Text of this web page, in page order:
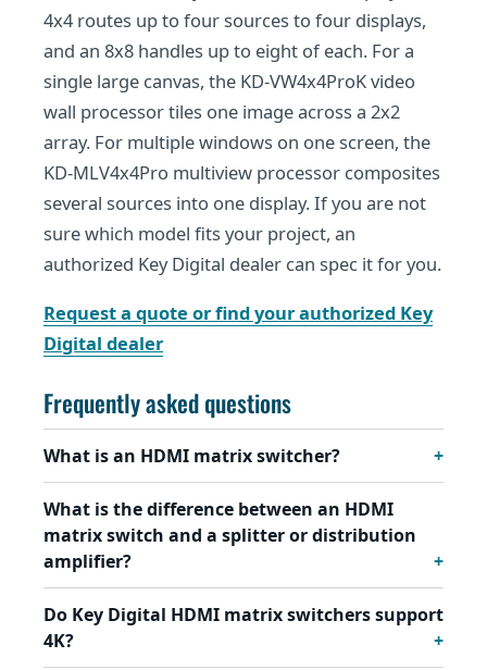
4x4 routes up to four sources to four displays,
and an 8x8 handles up to eight of each. For a
single large canvas, the KD-VW4x4ProK video
wall processor tiles one image across a 2x2
array. For multiple windows on one screen, the
KD-MLV4x4Pro multiview processor composites
several sources into one display. If you are not
sure which model fits your project, an
authorized Key Digital dealer can spec it for you.
Request a quote or find your authorized Key
Digital dealer
Frequently asked questions
What is an HDMI matrix switcher?
What is the difference between an HDMI
matrix switch and a splitter or distribution
amplifier?
Do Key Digital HDMI matrix switchers support
4K?